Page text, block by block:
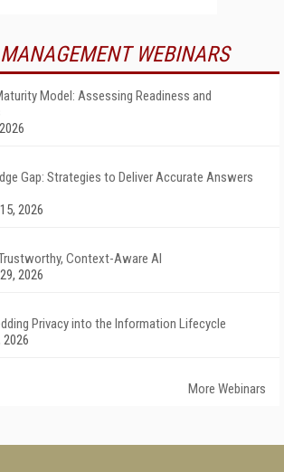
WEBINARS
Model: Assessing Readiness and
Gap: Strategies to Deliver Accurate Answers
2026
Context-Aware AI
2026
Privacy into the Information Lifecycle
More Webinars